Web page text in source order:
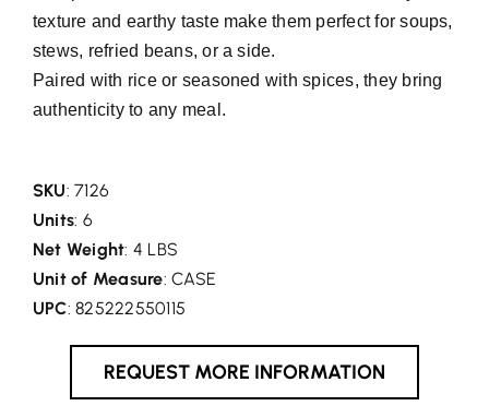
texture and earthy taste make them perfect for soups,
stews, refried beans, or a side.
Paired with rice or seasoned with spices, they bring
authenticity to any meal.
SKU: 7126
Units: 6
Net Weight: 4 LBS
Unit of Measure: CASE
UPC: 825222550115
REQUEST MORE INFORMATION